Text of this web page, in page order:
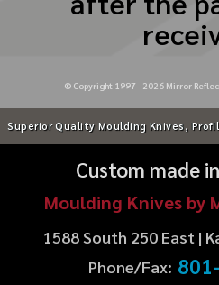
© Copyright 1997 - 2026Mirror
Superior Quality Moulding Knives,
Custom made
Moulding Knives by
1588 South 250 East |
Phone/Fax: